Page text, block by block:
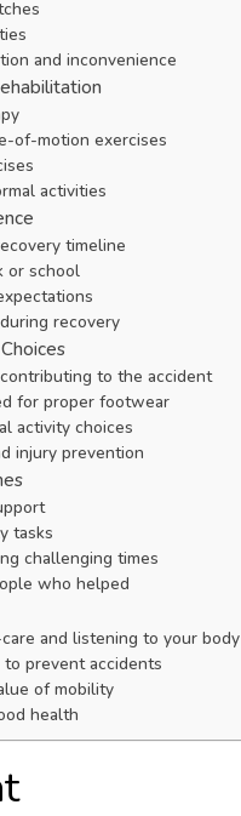
and inconvenience
of-motion exercises
activities
timeline
or school
recovery
to the accident
for proper footwear
activity choices
injury prevention
tasks
challenging times
who helped
and listening to your body
prevent accidents
of mobility
health